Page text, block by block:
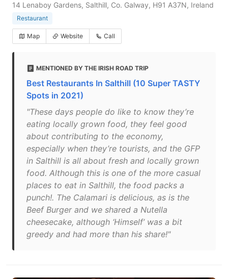
14 Lenaboy Gardens, Salthill, Co. Galway, H91 A37N, Ireland
Restaurant
Map Website Call
MENTIONED BY THE IRISH ROAD TRIP
Best Restaurants In Salthill (10 Super TASTY
Spots in 2021)
"These days people do like to know they’re
eating locally grown food, they feel good
about contributing to the economy,
especially when they’re tourists, and the GFP
in Salthill is all about fresh and locally grown
food. Although this is one of the more casual
places to eat in Salthill, the food packs a
punch!. The Calamari is delicious, as is the
Beef Burger and we shared a Nutella
cheesecake, although ‘Himself’ was a bit
greedy and had more than his share!"